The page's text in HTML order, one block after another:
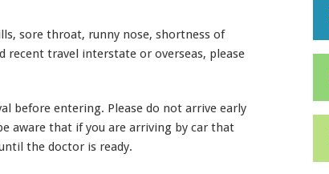
sore throat, runny nose, shortness of
recent travel interstate or overseas, please
before entering. Please do not arrive early
aware that if you are arriving by car that
the doctor is ready.